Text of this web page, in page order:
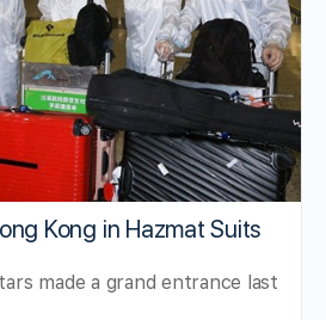
Kong in Hazmat Suits
made a grand entrance last